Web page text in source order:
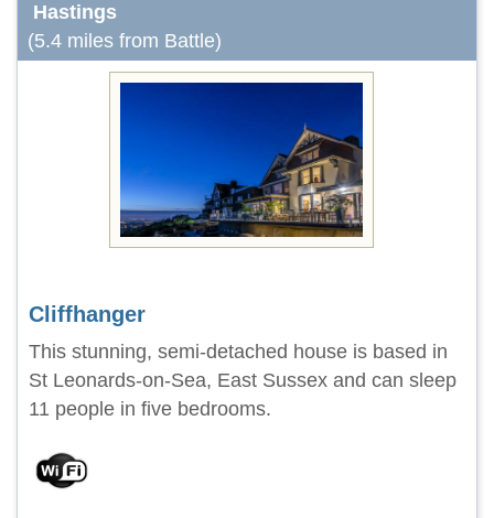
Hastings
(5.4 miles from Battle)
Cliffhanger
This stunning, semi-detached house is based in
St Leonards-on-Sea, East Sussex and can sleep
11 people in five bedrooms.